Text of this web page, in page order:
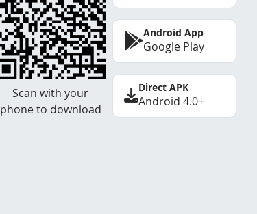
Scan with your
phone to download
Android App
Google Play
Direct APK
Android 4.0+